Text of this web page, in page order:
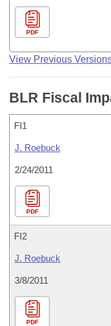
PDF
View Previous
BLR Fiscal
FI1
J. Roebuck
2/24/2011
PDF
FI2
J. Roebuck
3/8/2011
PDF